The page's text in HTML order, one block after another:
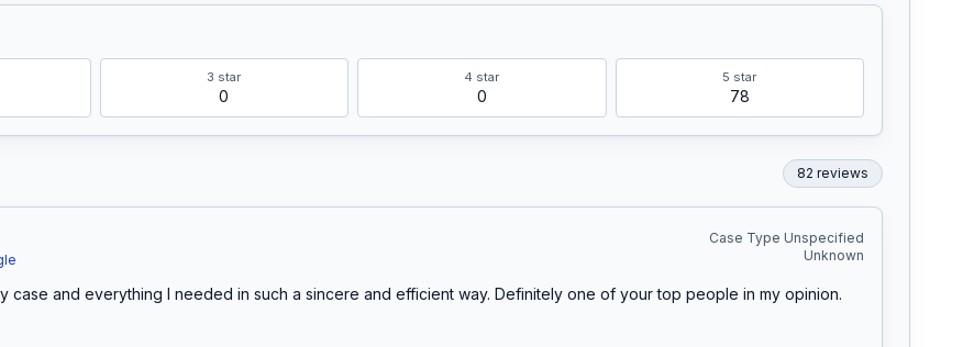
3 star
0
4 star
0
5 star
78
82 reviews
Case Type Unspecified
Unknown
case and everything I needed in such a sincere and efficient way. Definitely one of your top people in my opinion.